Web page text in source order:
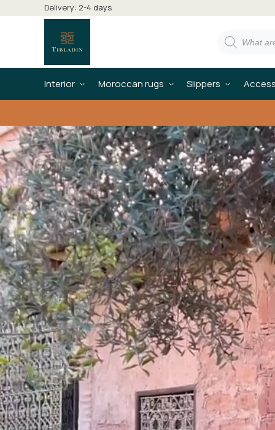
Delivery: 2-4 days
Interior Moroccan rugs Slippers